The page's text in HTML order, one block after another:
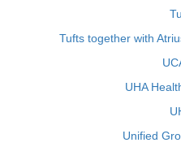
Tufts together with
UHA
Unified